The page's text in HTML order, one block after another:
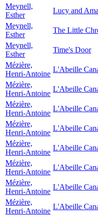
Meynell,
Esther
Lucy and
Meynell,
Esther
The Little
Meynell,
Esther
Time's Door
Mézière,
Henri-Antoine
L'Abeille
Mézière,
Henri-Antoine
L'Abeille
Mézière,
Henri-Antoine
L'Abeille
Mézière,
Henri-Antoine
L'Abeille
Mézière,
Henri-Antoine
L'Abeille
Mézière,
Henri-Antoine
L'Abeille
Mézière,
Henri-Antoine
L'Abeille
Mézière,
Henri-Antoine
L'Abeille